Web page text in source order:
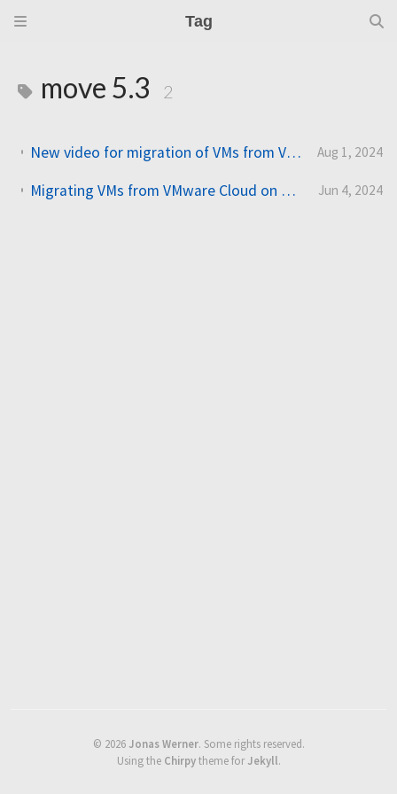
Tag
move 5.3 2
New video for migration of VMs from VMware Cloud on AWS (VMC) to Nutanix Cloud Clusters on AWS (NC2) Aug 1, 2024
Migrating VMs from VMware Cloud on AWS (VMC) to Nutanix Cloud Clusters on AWS (NC2) Jun 4, 2024
© 2026 Jonas Werner. Some rights reserved.
Using the Chirpytheme for Jekyll.